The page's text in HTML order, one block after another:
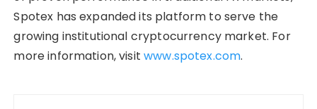
Spotex has expanded its platform to serve the
growing institutional cryptocurrency market. For
more information, visitwww.spotex.com.